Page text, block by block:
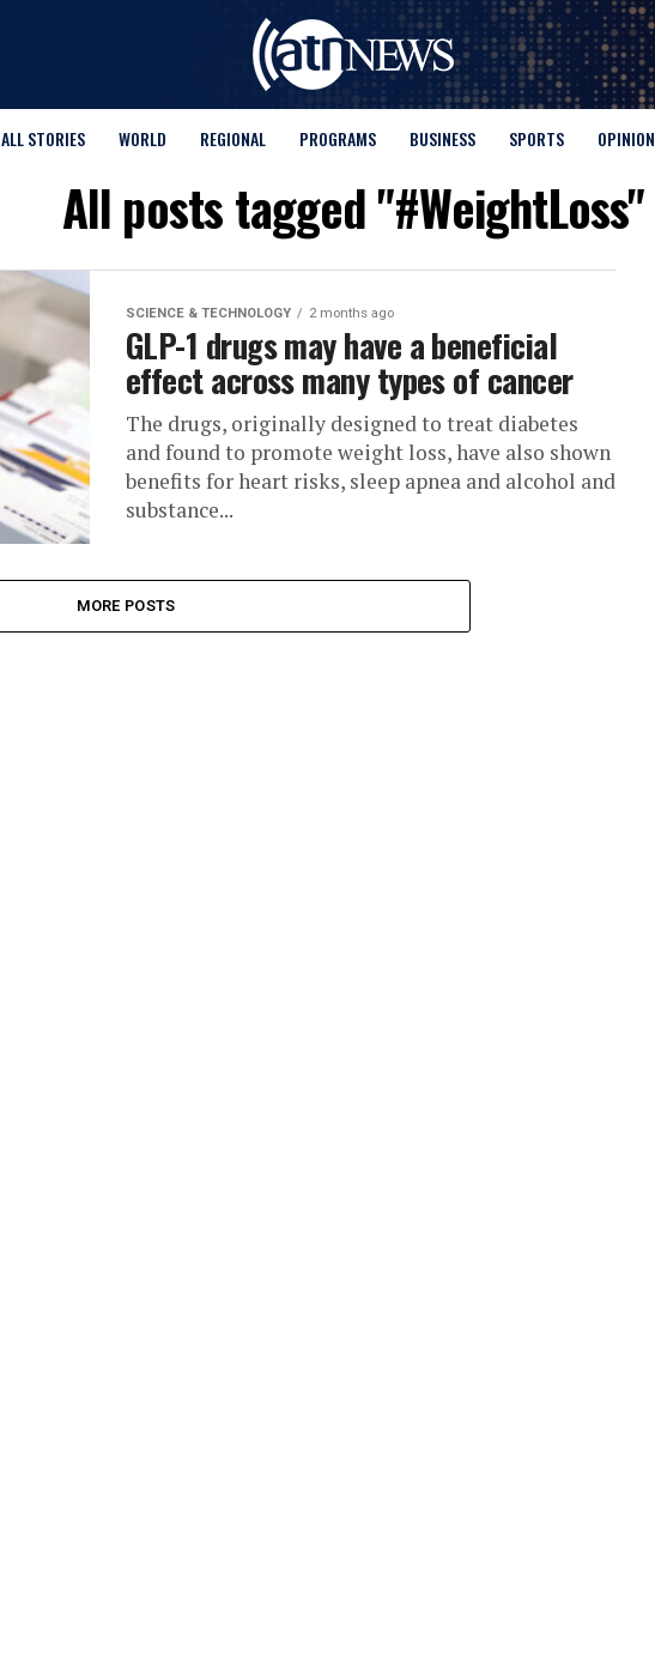
ALL STORIES WORLD REGIONAL PROGRAMS BUSINESS SPORTS OPINION
All posts tagged "#WeightLoss"
SCIENCE & TECHNOLOGY 2 months ago
GLP-1 drugs may have a beneficial
effect across many types of cancer
The drugs, originally designed to treat diabetes
and found to promote weight loss, have also shown
benefits for heart risks, sleep apnea and alcohol and
substance...
MORE POSTS